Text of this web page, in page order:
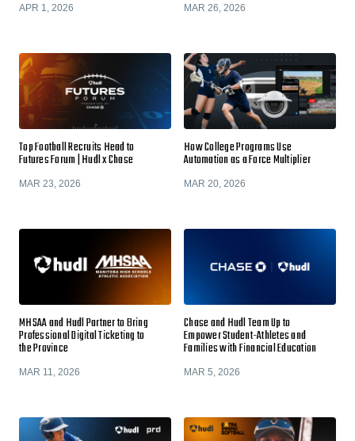
APR 1, 2026 MAR 26, 2026
Top Football Recruits Head to
Futures Forum | Hudl x Chase
MAR 23, 2026
How College Programs Use
Automation as a Force Multiplier
MAR 20, 2026
MHSAA and Hudl Partner to Bring
Professional Digital Ticketing to
the Province
MAR 11, 2026
Chase and Hudl Team Up to
Empower Student-Athletes and
Families with Financial Education
MAR 5, 2026